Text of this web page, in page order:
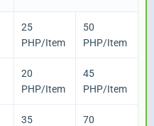
25
PHP/Item
50
PHP/Item
20
PHP/Item
45
PHP/Item
35
70